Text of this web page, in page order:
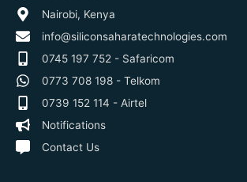
Nairobi, Kenya
info@siliconsaharatechnologies.com
0745 197 752 - Safaricom
0773 708 198 - Telkom
0739 152 114 - Airtel
Notifications
Contact Us